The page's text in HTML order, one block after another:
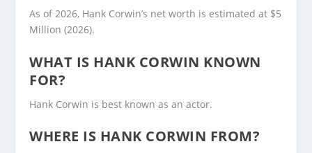
As of 2026, Hank Corwin’s net worth is estimated at $5
Million (2026).
WHAT IS HANK CORWIN KNOWN
FOR?
Hank Corwin is best known as an actor.
WHERE IS HANK CORWIN FROM?